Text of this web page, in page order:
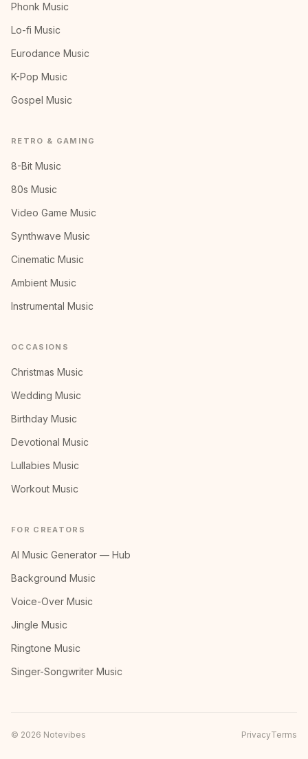
Phonk Music
Lo-fi Music
Eurodance Music
K-Pop Music
Gospel Music
RETRO & GAMING
8-Bit Music
80s Music
Video Game Music
Synthwave Music
Cinematic Music
Ambient Music
Instrumental Music
OCCASIONS
Christmas Music
Wedding Music
Birthday Music
Devotional Music
Lullabies Music
Workout Music
FOR CREATORS
AI Music Generator — Hub
Background Music
Voice-Over Music
Jingle Music
Ringtone Music
Singer-Songwriter Music
© 2026 Notevibes PrivacyTerms